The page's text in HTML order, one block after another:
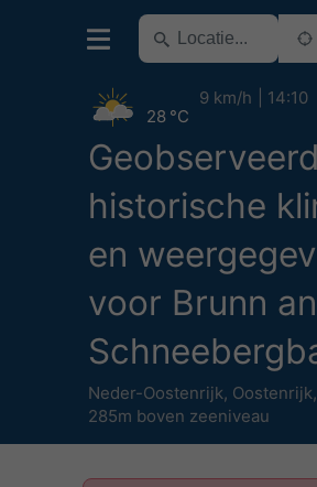
historische
en
voor Brunn
Neder-Oostenrijk, Oostenrijk
285m boven zeeniveau
28 °C
9 km/h 14:10